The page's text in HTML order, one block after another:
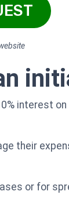
interest
their
or for